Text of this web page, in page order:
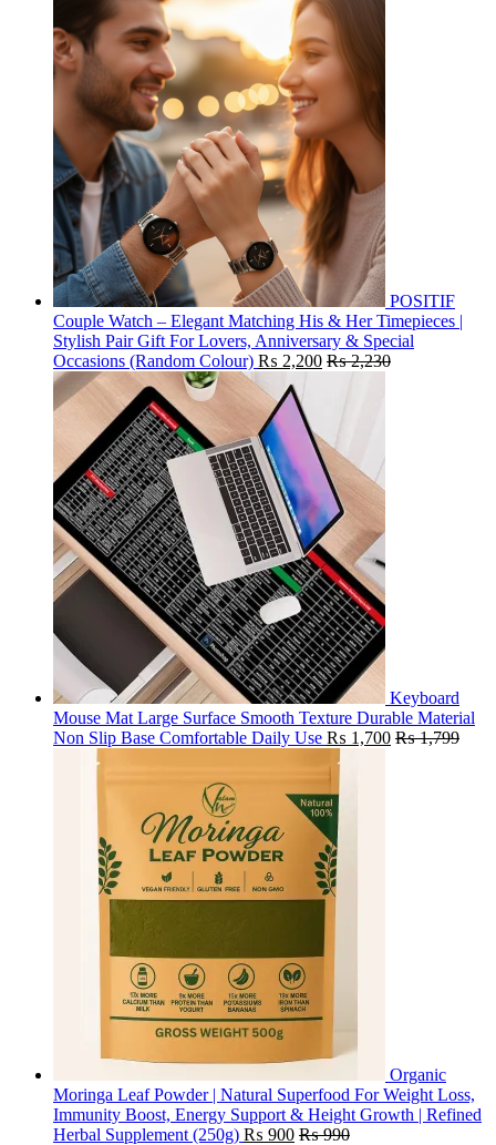
POSITIF
Couple Watch – Elegant Matching His & Her Timepieces |
Stylish Pair Gift For Lovers, Anniversary & Special
Occasions (Random Colour) ₨ 2,200 ₨2,230
Keyboard
Mouse Mat Large Surface Smooth Texture Durable Material
Non Slip Base Comfortable Daily Use ₨ 1,700 ₨1,799
Organic
Moringa Leaf Powder | Natural Superfood For Weight Loss,
Immunity Boost, Energy Support & Height Growth | Refined
Herbal Supplement (250g) ₨ 900 ₨990